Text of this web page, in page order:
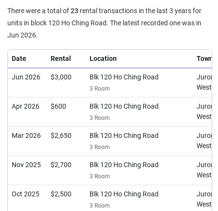
There were a total of23 rental transactions in the last 3 years for
units in block 120 Ho Ching Road. The latest recorded one was in
Jun 2026.
Date Rental Location Town
Jun 2026 $3,000 Blk 120 Ho Ching Road
3 Room
Jurong
West
Apr 2026 $600 Blk 120 Ho Ching Road
3 Room
Jurong
West
Mar 2026 $2,650 Blk 120 Ho Ching Road
3 Room
Jurong
West
Nov 2025 $2,700 Blk 120 Ho Ching Road
3 Room
Jurong
West
Oct 2025 $2,500 Blk 120 Ho Ching Road
3 Room
Jurong
West